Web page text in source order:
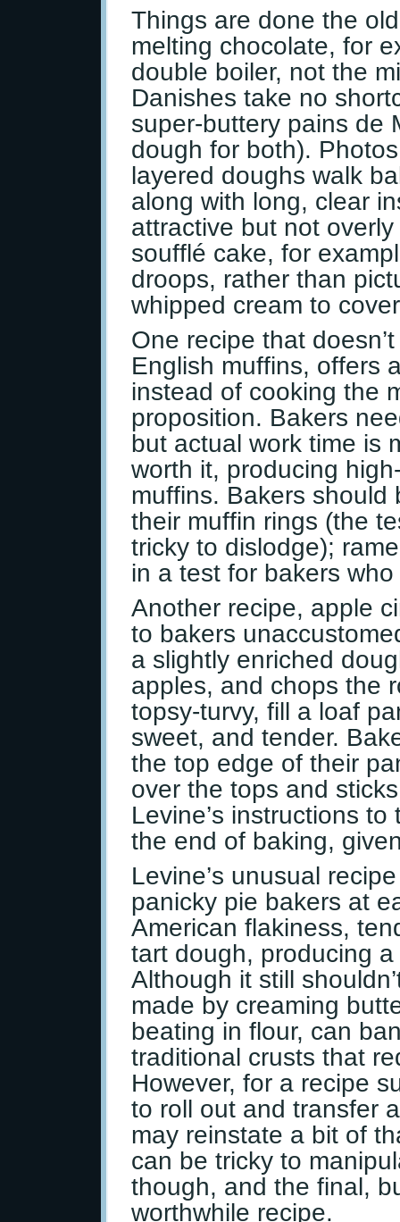
Things are done the
melting chocolate, for
double boiler, not the
Danishes take no
super-buttery pains de
dough for both).
layered doughs walk
along with long, clear
attractive but not
soufflé cake, for
droops, rather than
whipped cream to
One recipe that
English muffins, offers
instead of cooking the
proposition. Bakers
but actual work time is
worth it, producing
muffins. Bakers should
their muffin rings (the
tricky to dislodge);
in a test for bakers
Another recipe, apple
to bakers
a slightly enriched
apples, and chops the
topsy-turvy, fill a loaf
sweet, and tender.
the top edge of their
over the tops and
Levine’s instructions
the end of baking,
Levine’s unusual
panicky pie bakers at
American flakiness,
tart dough, producing
Although it still
made by creaming
beating in flour, can
traditional crusts that
However, for a recipe
to roll out and transfer
may reinstate a bit of
can be tricky to
though, and the final,
worthwhile recipe.